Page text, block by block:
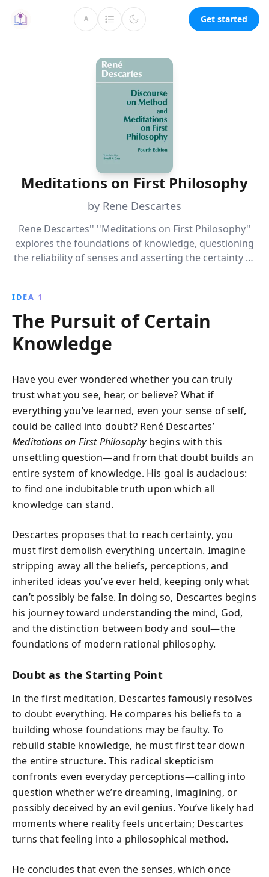
A Get started
Meditations on First Philosophy
by Rene Descartes
Rene Descartes'' ''Meditations on First Philosophy''
explores the foundations of knowledge, questioning
the reliability of senses and asserting the certainty of
IDEA 1
The Pursuit of Certain
Knowledge
Have you ever wondered whether you can truly
trust what you see, hear, or believe? What if
everything you’ve learned, even your sense of self,
could be called into doubt? René Descartes’
Meditations on First Philosophybegins with this
unsettling question—and from that doubt builds an
entire system of knowledge. His goal is audacious:
to find one indubitable truth upon which all
knowledge can stand.
Descartes proposes that to reach certainty, you
must first demolish everything uncertain. Imagine
stripping away all the beliefs, perceptions, and
inherited ideas you’ve ever held, keeping only what
can’t possibly be false. In doing so, Descartes begins
his journey toward understanding the mind, God,
and the distinction between body and soul—the
foundations of modern rational philosophy.
Doubt as the Starting Point
In the first meditation, Descartes famously resolves
to doubt everything. He compares his beliefs to a
building whose foundations may be faulty. To
rebuild stable knowledge, he must first tear down
the entire structure. This radical skepticism
confronts even everyday perceptions—calling into
question whether we’re dreaming, imagining, or
possibly deceived by an evil genius. You’ve likely had
moments where reality feels uncertain; Descartes
turns that feeling into a philosophical method.
He concludes that even the senses, which once